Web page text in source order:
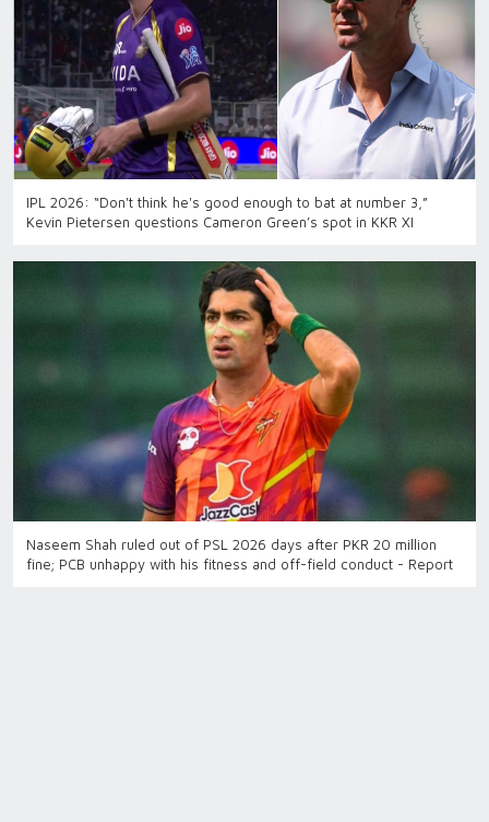
IPL 2026: “Don't think he's good enough to bat at number 3,”
Kevin Pietersen questions Cameron Green’s spot in KKR XI
Naseem Shah ruled out of PSL 2026 days after PKR 20 million
fine; PCB unhappy with his fitness and off-field conduct - Report